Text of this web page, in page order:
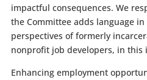
impactful consequences. We
the Committee adds language
perspectives of formerly
nonprofit job developers, in this
Enhancing employment